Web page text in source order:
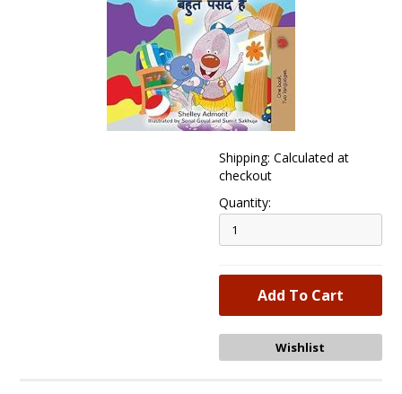
Shipping: Calculated at
checkout
Quantity: